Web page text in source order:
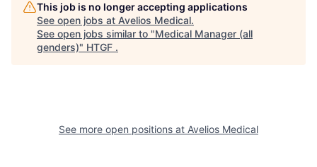
This job is no longer accepting applications
See open jobs at Avelios Medical.
See open jobs similar to "Medical Manager (all
genders)" HTGF .
See more open positions at Avelios Medical